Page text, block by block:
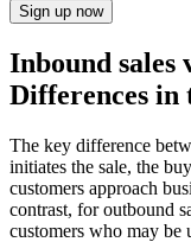
Sign up now
Inbound sales
Differences in
The key difference
initiates the sale, the
customers approach
contrast, for outbound
customers who may be